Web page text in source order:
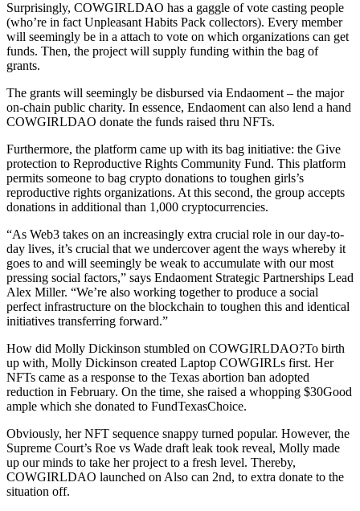
Surprisingly, COWGIRLDAO has a gaggle of vote casting people
(who’re in fact Unpleasant Habits Pack collectors). Every member
will seemingly be in a attach to vote on which organizations can get
funds. Then, the project will supply funding within the bag of
grants.
The grants will seemingly be disbursed via Endaoment – the major
on-chain public charity. In essence, Endaoment can also lend a hand
COWGIRLDAO donate the funds raised thru NFTs.
Furthermore, the platform came up with its bag initiative: the Give
protection to Reproductive Rights Community Fund. This platform
permits someone to bag crypto donations to toughen girls’s
reproductive rights organizations. At this second, the group accepts
donations in additional than 1,000 cryptocurrencies.
“As Web3 takes on an increasingly extra crucial role in our day-to-
day lives, it’s crucial that we undercover agent the ways whereby it
goes to and will seemingly be weak to accumulate with our most
pressing social factors,” says Endaoment Strategic Partnerships Lead
Alex Miller. “We’re also working together to produce a social
perfect infrastructure on the blockchain to toughen this and identical
initiatives transferring forward.”
How did Molly Dickinson stumbled on COWGIRLDAO?To birth
up with, Molly Dickinson created Laptop COWGIRLs first. Her
NFTs came as a response to the Texas abortion ban adopted
reduction in February. On the time, she raised a whopping $30Good
ample which she donated to FundTexasChoice.
Obviously, her NFT sequence snappy turned popular. However, the
Supreme Court’s Roe vs Wade draft leak took reveal, Molly made
up our minds to take her project to a fresh level. Thereby,
COWGIRLDAO launched on Also can 2nd, to extra donate to the
situation off.